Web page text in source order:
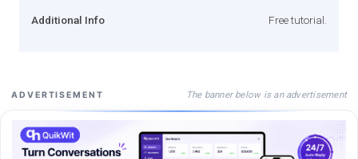
Additional Info Free tutorial.
ADVERTISEMENT The banner below is an advertisement